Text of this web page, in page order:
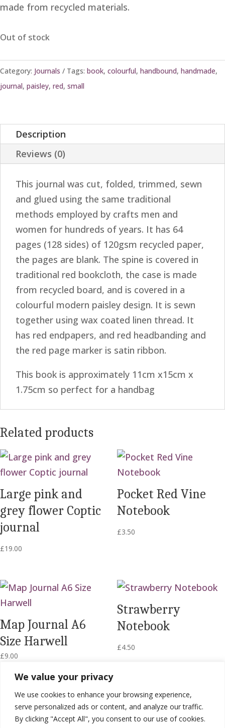
We value your privacy
We use cookies to enhance your browsing experience,
serve personalized ads or content, and analyze our traffic.
By clicking "Accept All", you consent to our use of cookies.
made from recycled materials.
Out of stock
Category: Journals Tags: book, colourful, handbound, handmade,
journal, paisley, red, small
Description
Reviews (0)
This journal was cut, folded, trimmed, sewn
and glued using the same traditional
methods employed by crafts men and
women for hundreds of years. It has 64
pages (128 sides) of 120gsm recycled paper,
the pages are blank. The spine is covered in
traditional red bookcloth, the case is made
from recycled board, and is covered in a
colourful modern paisley design. It is sewn
together using wax coated linen thread. It
has red endpapers, and red headbanding and
the red page marker is satin ribbon.
This book is approximately 11cm x15cm x
1.75cm so perfect for a handbag
Related products
Large pink and
grey flower Coptic
journal
£19.00
Pocket Red Vine
Notebook
£3.50
Map Journal A6
Size Harwell
£9.00
Strawberry
Notebook
£4.50